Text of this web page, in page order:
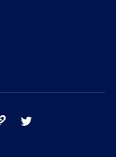
tik tok